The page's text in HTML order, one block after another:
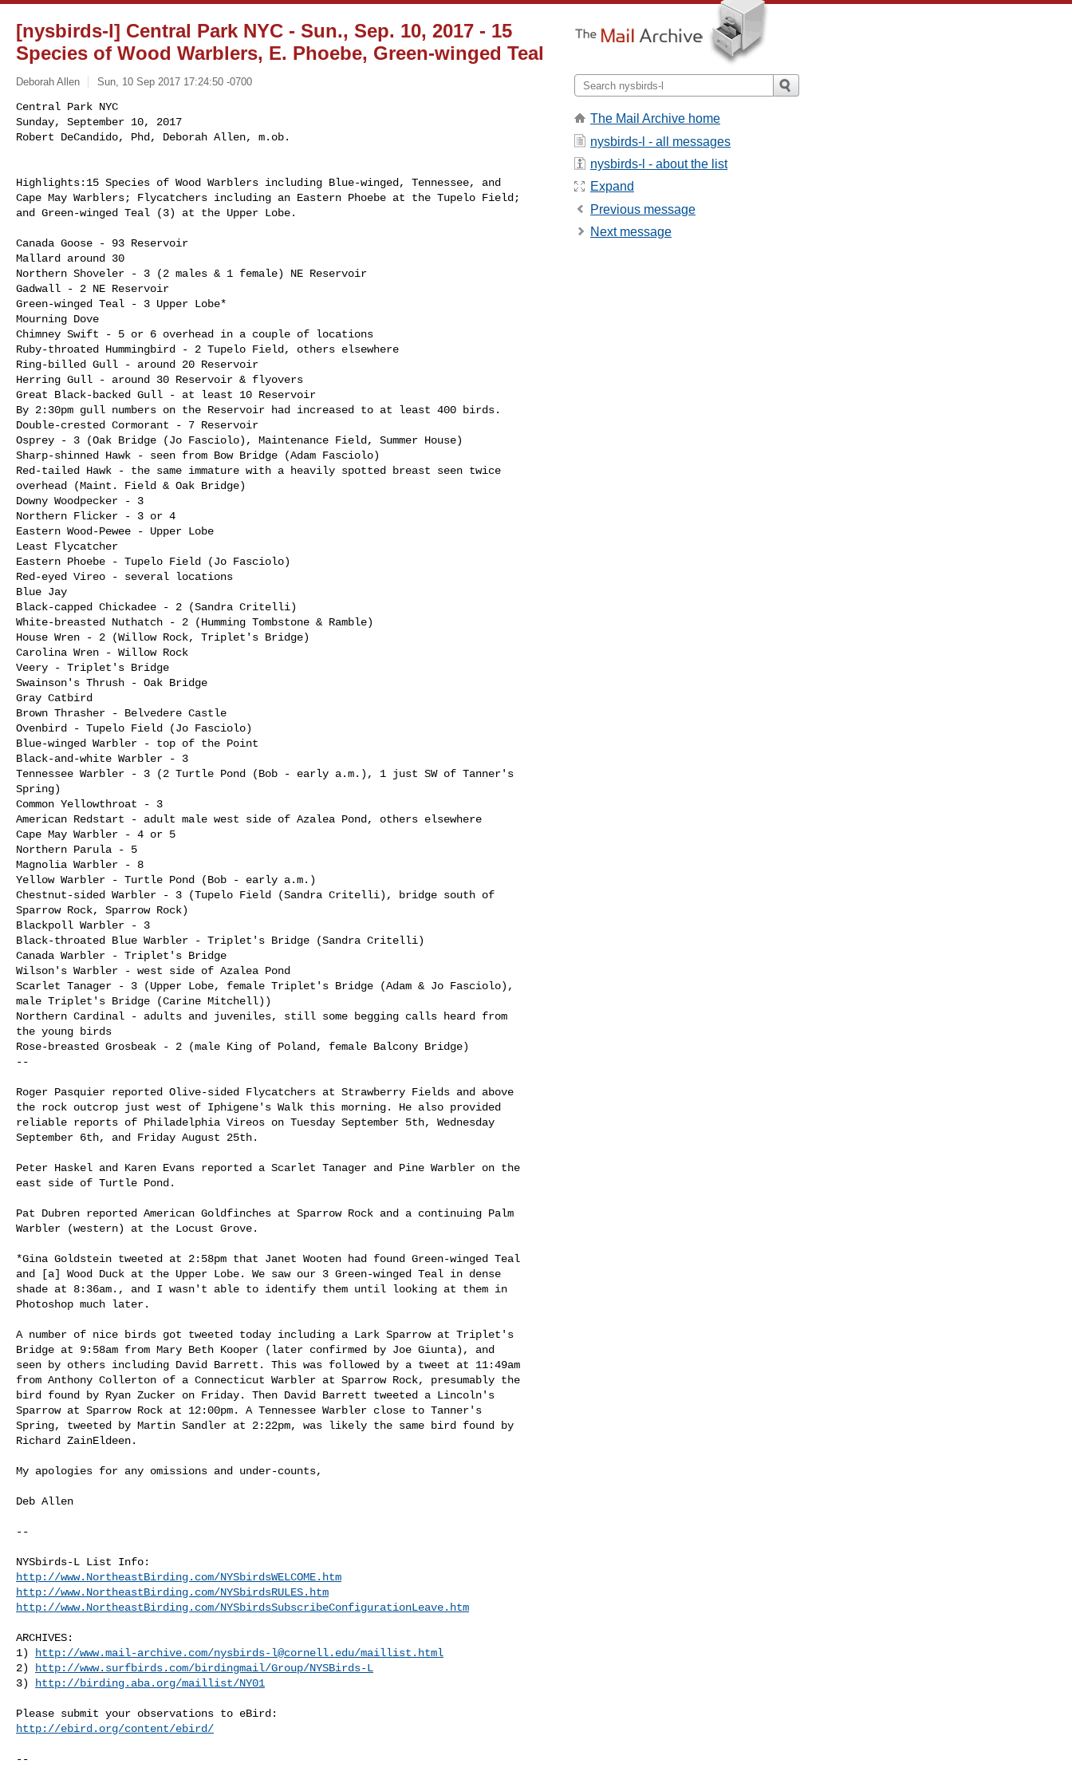
[nysbirds-l] Central Park NYC - Sun., Sep. 10, 2017 - 15
Species of Wood Warblers, E. Phoebe, Green-winged Teal
Deborah Allen Sun, 10 Sep 2017 17:24:50 -0700
Central Park NYC
Sunday, September 10, 2017
Robert DeCandido, Phd, Deborah Allen, m.ob.
Highlights:15 Species of Wood Warblers including Blue-winged, Tennessee, and
Cape May Warblers; Flycatchers including an Eastern Phoebe at the Tupelo Field;
and Green-winged Teal (3) at the Upper Lobe.
Canada Goose - 93 Reservoir
Mallard around 30
Northern Shoveler - 3 (2 males & 1 female) NE Reservoir
Gadwall - 2 NE Reservoir
Green-winged Teal - 3 Upper Lobe*
Mourning Dove
Chimney Swift - 5 or 6 overhead in a couple of locations
Ruby-throated Hummingbird - 2 Tupelo Field, others elsewhere
Ring-billed Gull - around 20 Reservoir
Herring Gull - around 30 Reservoir & flyovers
Great Black-backed Gull - at least 10 Reservoir
By 2:30pm gull numbers on the Reservoir had increased to at least 400 birds.
Double-crested Cormorant - 7 Reservoir
Osprey - 3 (Oak Bridge (Jo Fasciolo), Maintenance Field, Summer House)
Sharp-shinned Hawk - seen from Bow Bridge (Adam Fasciolo)
Red-tailed Hawk - the same immature with a heavily spotted breast seen twice
overhead (Maint. Field & Oak Bridge)
Downy Woodpecker - 3
Northern Flicker - 3 or 4
Eastern Wood-Pewee - Upper Lobe
Least Flycatcher
Eastern Phoebe - Tupelo Field (Jo Fasciolo)
Red-eyed Vireo - several locations
Blue Jay
Black-capped Chickadee - 2 (Sandra Critelli)
White-breasted Nuthatch - 2 (Humming Tombstone & Ramble)
House Wren - 2 (Willow Rock, Triplet's Bridge)
Carolina Wren - Willow Rock
Veery - Triplet's Bridge
Swainson's Thrush - Oak Bridge
Gray Catbird
Brown Thrasher - Belvedere Castle
Ovenbird - Tupelo Field (Jo Fasciolo)
Blue-winged Warbler - top of the Point
Black-and-white Warbler - 3
Tennessee Warbler - 3 (2 Turtle Pond (Bob - early a.m.), 1 just SW of Tanner's
Spring)
Common Yellowthroat - 3
American Redstart - adult male west side of Azalea Pond, others elsewhere
Cape May Warbler - 4 or 5
Northern Parula - 5
Magnolia Warbler - 8
Yellow Warbler - Turtle Pond (Bob - early a.m.)
Chestnut-sided Warbler - 3 (Tupelo Field (Sandra Critelli), bridge south of
Sparrow Rock, Sparrow Rock)
Blackpoll Warbler - 3
Black-throated Blue Warbler - Triplet's Bridge (Sandra Critelli)
Canada Warbler - Triplet's Bridge
Wilson's Warbler - west side of Azalea Pond
Scarlet Tanager - 3 (Upper Lobe, female Triplet's Bridge (Adam & Jo Fasciolo),
male Triplet's Bridge (Carine Mitchell))
Northern Cardinal - adults and juveniles, still some begging calls heard from
the young birds
Rose-breasted Grosbeak - 2 (male King of Poland, female Balcony Bridge)
--
Roger Pasquier reported Olive-sided Flycatchers at Strawberry Fields and above
the rock outcrop just west of Iphigene's Walk this morning. He also provided
reliable reports of Philadelphia Vireos on Tuesday September 5th, Wednesday
September 6th, and Friday August 25th.
Peter Haskel and Karen Evans reported a Scarlet Tanager and Pine Warbler on the
east side of Turtle Pond.
Pat Dubren reported American Goldfinches at Sparrow Rock and a continuing Palm
Warbler (western) at the Locust Grove.
*Gina Goldstein tweeted at 2:58pm that Janet Wooten had found Green-winged Teal
and [a] Wood Duck at the Upper Lobe. We saw our 3 Green-winged Teal in dense
shade at 8:36am., and I wasn't able to identify them until looking at them in
Photoshop much later.
A number of nice birds got tweeted today including a Lark Sparrow at Triplet's
Bridge at 9:58am from Mary Beth Kooper (later confirmed by Joe Giunta), and
seen by others including David Barrett. This was followed by a tweet at 11:49am
from Anthony Collerton of a Connecticut Warbler at Sparrow Rock, presumably the
bird found by Ryan Zucker on Friday. Then David Barrett tweeted a Lincoln's
Sparrow at Sparrow Rock at 12:00pm. A Tennessee Warbler close to Tanner's
Spring, tweeted by Martin Sandler at 2:22pm, was likely the same bird found by
Richard ZainEldeen.
My apologies for any omissions and under-counts,
Deb Allen
--
http://www.NortheastBirding.com/NYSbirdsWELCOME.htm
http://www.NortheastBirding.com/NYSbirdsRULES.htm
http://www.NortheastBirding.com/NYSbirdsSubscribeConfigurationLeave.htm
ARCHIVES:
1)
http://www.mail-archive.com/nysbirds-l@cornell.edu/maillist.html
2)
http://www.surfbirds.com/birdingmail/Group/NYSBirds-L
3)
http://birding.aba.org/maillist/NY01
http://ebird.org/content/ebird/
The Mail Archive home
nysbirds-l - all messages
nysbirds-l - about the list
Expand
Previous message
Next message